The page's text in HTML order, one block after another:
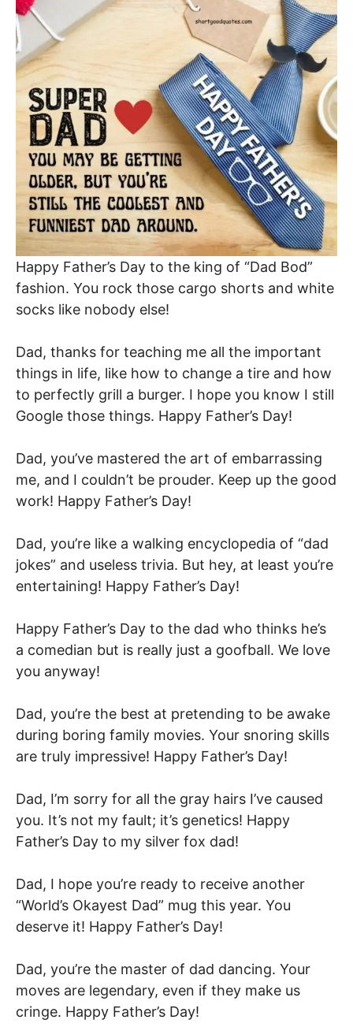
Happy Father’s Day to the king of “Dad Bod”
fashion. You rock those cargo shorts and white
socks like nobody else!
Dad, thanks for teaching me all the important
things in life, like how to change a tire and how
to perfectly grill a burger. I hope you know I still
Google those things. Happy Father’s Day!
Dad, you’ve mastered the art of embarrassing
me, and I couldn’t be prouder. Keep up the good
work! Happy Father’s Day!
Dad, you’re like a walking encyclopedia of “dad
jokes” and useless trivia. But hey, at least you’re
entertaining! Happy Father’s Day!
Happy Father’s Day to the dad who thinks he’s
a comedian but is really just a goofball. We love
you anyway!
Dad, you’re the best at pretending to be awake
during boring family movies. Your snoring skills
are truly impressive! Happy Father’s Day!
Dad, I’m sorry for all the gray hairs I’ve caused
you. It’s not my fault; it’s genetics! Happy
Father’s Day to my silver fox dad!
Dad, I hope you’re ready to receive another
“World’s Okayest Dad” mug this year. You
deserve it! Happy Father’s Day!
Dad, you’re the master of dad dancing. Your
moves are legendary, even if they make us
cringe. Happy Father’s Day!